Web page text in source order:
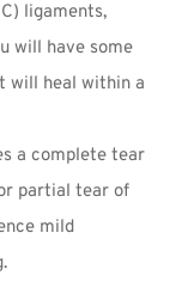
ligaments,
will have some
will heal within a
a complete tear
partial tear of
mild